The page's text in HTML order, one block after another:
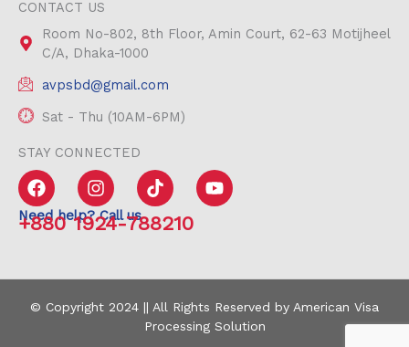
CONTACT US
Room No-802, 8th Floor, Amin Court, 62-63 Motijheel
C/A, Dhaka-1000
avpsbd@gmail.com
Sat - Thu (10AM-6PM)
STAY CONNECTED
F
a
c
e
k
I
n
s
t
a
T
i
k
t
Y
o
Need help? Call us
+880 1924-788210
© Copyright 2024 || All Rights Reserved by American Visa
Processing Solution